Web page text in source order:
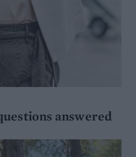
answered